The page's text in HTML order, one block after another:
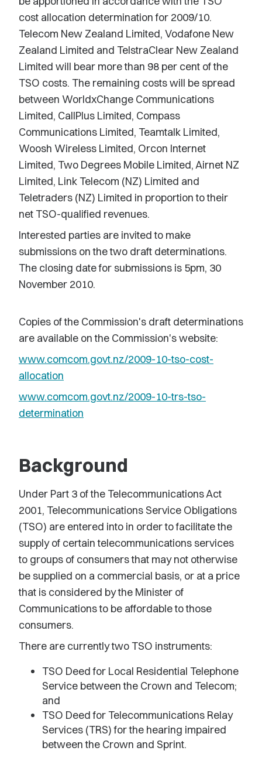
cost allocation determination for 2009/10.
Telecom New Zealand Limited, Vodafone New
Zealand Limited and TelstraClear New Zealand
Limited will bear more than 98 per cent of the
TSO costs. The remaining costs will be spread
between WorldxChange Communications
Limited, CallPlus Limited, Compass
Communications Limited, Teamtalk Limited,
Woosh Wireless Limited, Orcon Internet
Limited, Two Degrees Mobile Limited, Airnet NZ
Limited, Link Telecom (NZ) Limited and
Teletraders (NZ) Limited in proportion to their
net TSO-qualified revenues.
Interested parties are invited to make
submissions on the two draft determinations.
The closing date for submissions is 5pm, 30
November 2010.
Copies of the Commission's draft determinations
are available on the Commission's website:
www.comcom.govt.nz/2009-10-tso-cost-
allocation
www.comcom.govt.nz/2009-10-trs-tso-
determination
Background
Under Part 3 of the Telecommunications Act
2001, Telecommunications Service Obligations
(TSO) are entered into in order to facilitate the
supply of certain telecommunications services
to groups of consumers that may not otherwise
be supplied on a commercial basis, or at a price
that is considered by the Minister of
Communications to be affordable to those
consumers.
There are currently two TSO instruments:
TSO Deed for Local Residential Telephone
Service between the Crown and Telecom;
and
TSO Deed for Telecommunications Relay
Services (TRS) for the hearing impaired
between the Crown and Sprint.